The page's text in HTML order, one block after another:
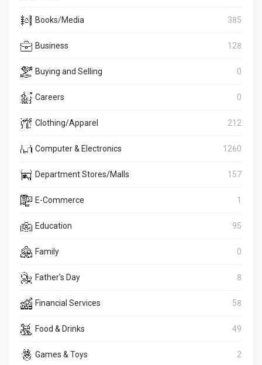
Books/Media 385
Business 128
Buying and Selling 0
Careers 0
Clothing/Apparel 212
Computer & Electronics 1260
Department Stores/Malls 157
E-Commerce 1
Education 95
Family 0
Father's Day 8
Financial Services 58
Food & Drinks 49
Games & Toys 2